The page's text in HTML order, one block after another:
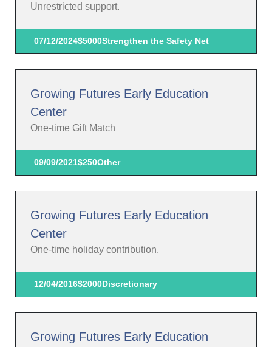
Unrestricted support.
07/12/2024$5000Strengthen the Safety Net
Growing Futures Early Education
Center
One-time Gift Match
09/09/2021$250Other
Growing Futures Early Education
Center
One-time holiday contribution.
12/04/2016$2000Discretionary
Growing Futures Early Education